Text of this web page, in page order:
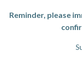
Reminder, please